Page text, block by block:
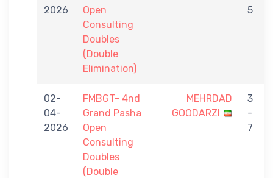
2026
Open
Consulting
Doubles
(Double
Elimination)
5
02-
04-
2026
FMBGT- 4nd
Grand Pasha
Open
Consulting
Doubles
(Double
MEHRDAD
GOODARZI
3
-
7